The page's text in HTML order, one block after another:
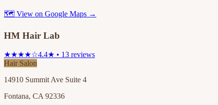
🗺 View on Google Maps →
HM Hair Lab
★★★★☆4.4★ • 13 reviews
Hair Salon
14910 Summit Ave Suite 4
Fontana, CA 92336